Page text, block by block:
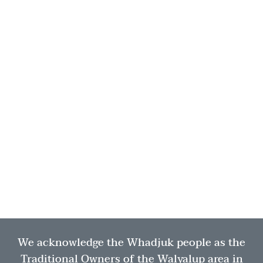
We acknowledge the Whadjuk people as the
Traditional Owners of the Walyalup area in